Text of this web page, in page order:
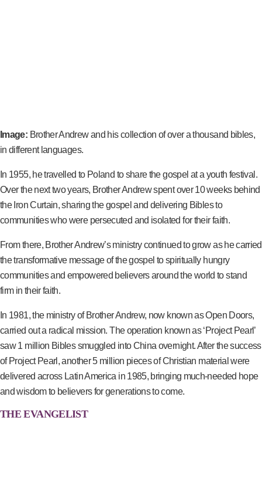
Image: Brother Andrew and his collection of over a thousand bibles,
in different languages.
In 1955, he travelled to Poland to share the gospel at a youth festival.
Over the next two years, Brother Andrew spent over 10 weeks behind
the Iron Curtain, sharing the gospel and delivering Bibles to
communities who were persecuted and isolated for their faith.
From there, Brother Andrew’s ministry continued to grow as he carried
the transformative message of the gospel to spiritually hungry
communities and empowered believers around the world to stand
firm in their faith.
In 1981, the ministry of Brother Andrew, now known as Open Doors,
carried out a radical mission. The operation known as ‘Project Pearl’
saw 1 million Bibles smuggled into China overnight. After the success
of Project Pearl, another 5 million pieces of Christian material were
delivered across Latin America in 1985, bringing much-needed hope
and wisdom to believers for generations to come.
THE EVANGELIST